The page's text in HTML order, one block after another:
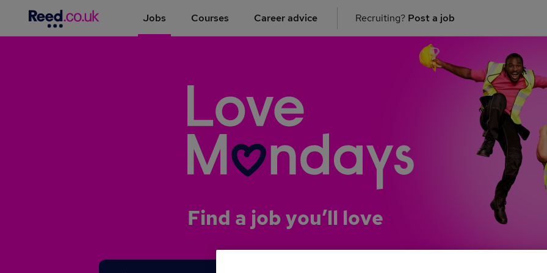
Jobs Courses Career advice Recruiting? Post a job
Find a job you’ll love